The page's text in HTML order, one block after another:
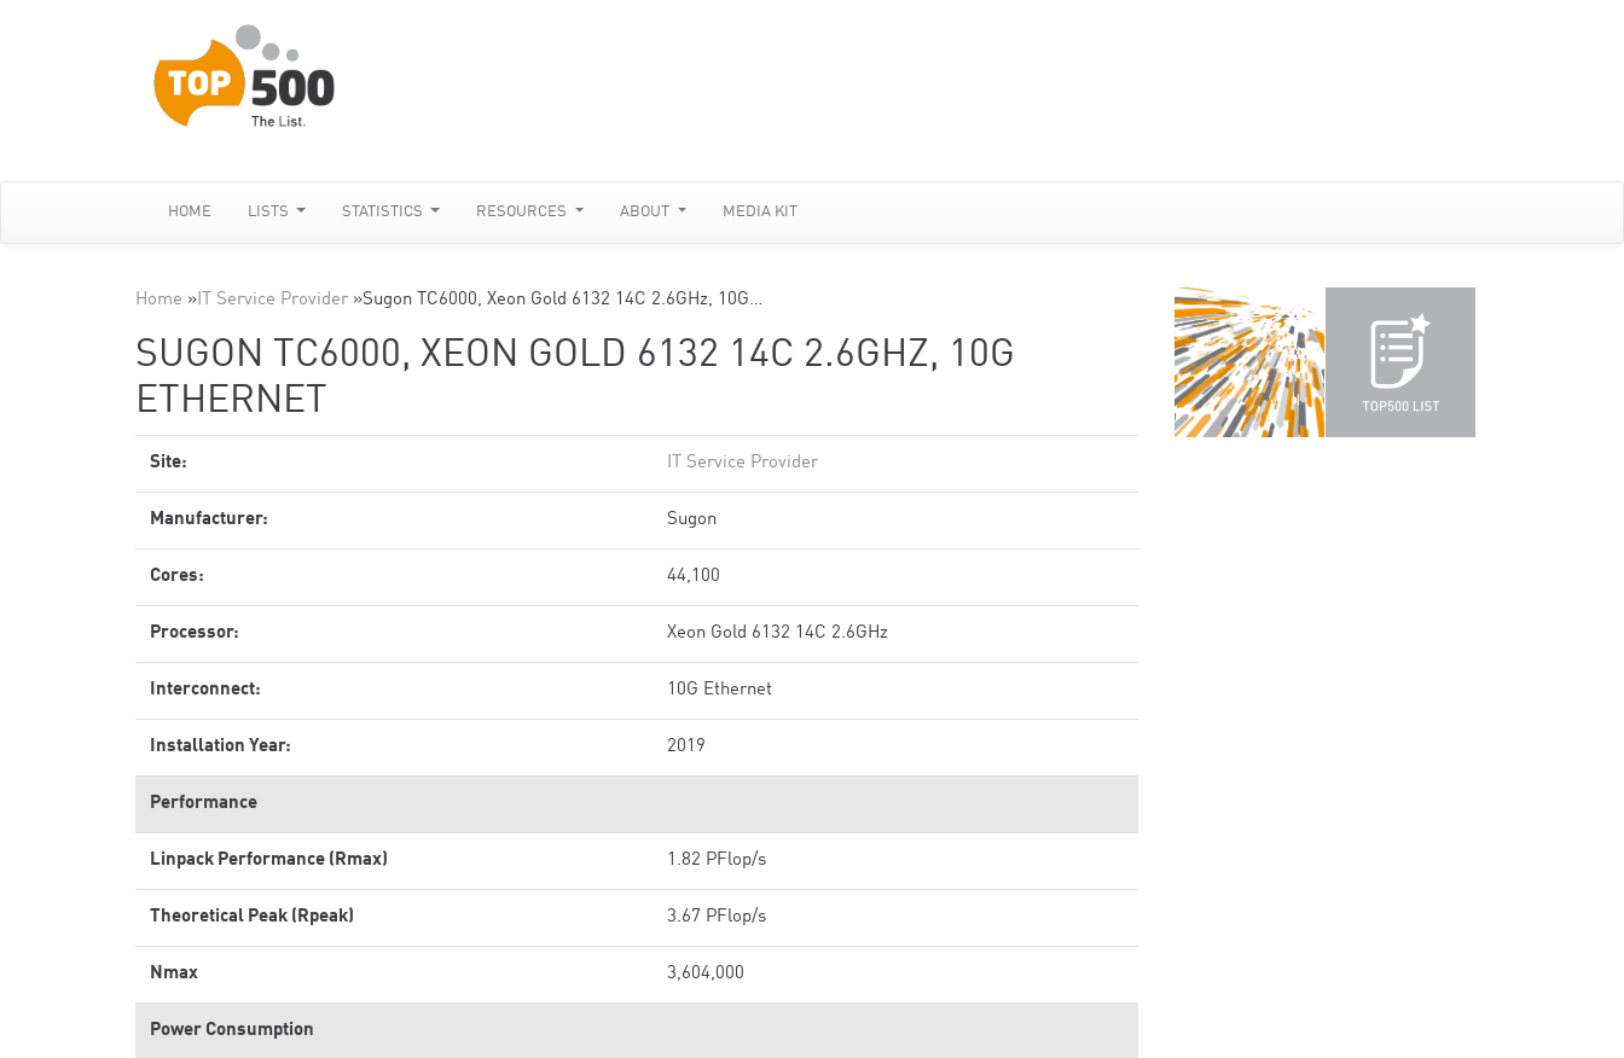
HOME LISTS STATISTICS RESOURCES ABOUT MEDIA KIT
Home »IT Service Provider »Sugon TC6000, Xeon Gold 6132 14C 2.6GHz, 10G…
SUGON TC6000, XEON GOLD 6132 14C 2.6GHZ, 10G
ETHERNET
Site: IT Service Provider
Manufacturer: Sugon
Cores: 44,100
Processor: Xeon Gold 6132 14C 2.6GHz
Interconnect: 10G Ethernet
Installation Year: 2019
Performance
Linpack Performance (Rmax) 1.82 PFlop/s
Theoretical Peak (Rpeak) 3.67 PFlop/s
Nmax 3,604,000
Power Consumption